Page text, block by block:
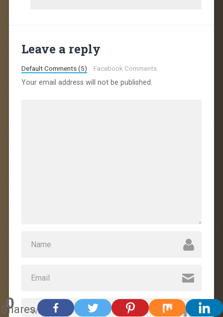
0
Shares
Leave a reply
Default Comments (5) Facebook Comments
Your email address will not be published.